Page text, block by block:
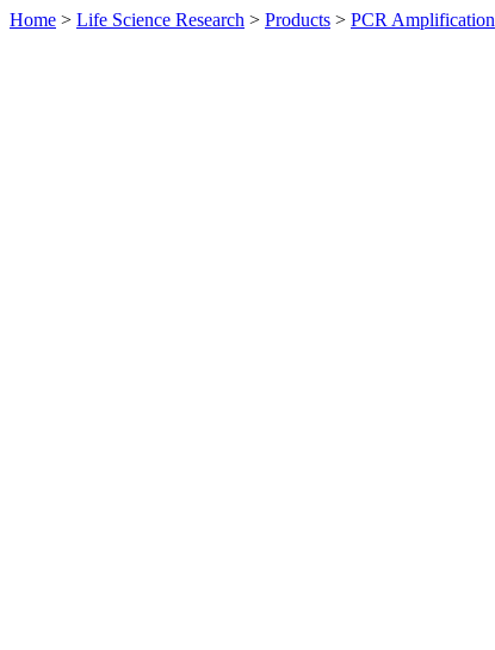
Home > Life Science Research > Products > PCR Amplification